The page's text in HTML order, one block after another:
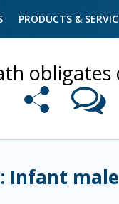
PRODUCTS &
obligates
Infant